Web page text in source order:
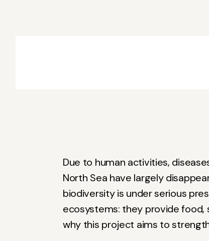
Due to human activities,
North Sea have largely
biodiversity is under serious
ecosystems: they provide food,
why this project aims to